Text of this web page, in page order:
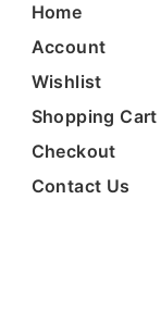
Home
Account
Wishlist
Shopping Cart
Checkout
Contact Us